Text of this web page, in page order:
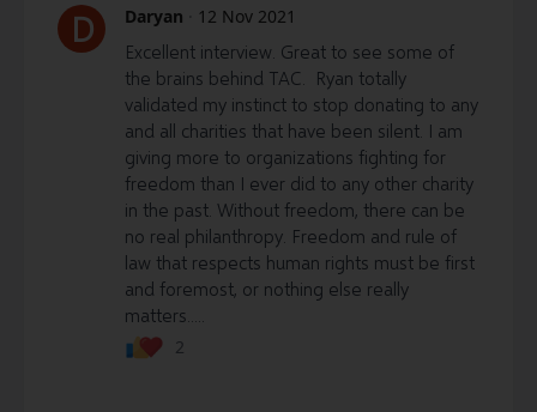
D Daryan 12 Nov 2021
Excellent interview. Great to see some of
the brains behind TAC. Ryan totally
validated my instinct to stop donating to any
and all charities that have been silent. I am
giving more to organizations fighting for
freedom than I ever did to any other charity
in the past. Without freedom, there can be
no real philanthropy. Freedom and rule of
law that respects human rights must be first
and foremost, or nothing else really
matters.....
2